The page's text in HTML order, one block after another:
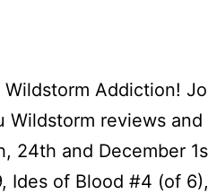
Addiction!
Wildstorm reviews and
24th and December
Ides of Blood #4 (of